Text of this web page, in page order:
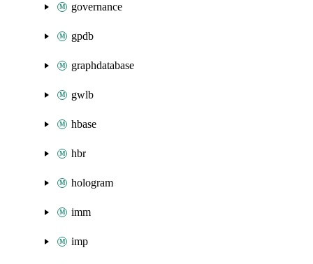
governance
gpdb
graphdatabase
gwlb
hbase
hbr
hologram
imm
imp